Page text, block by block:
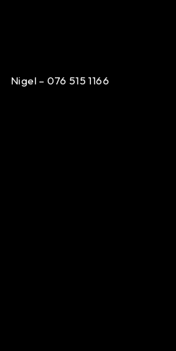
Nigel – 076 515 1166